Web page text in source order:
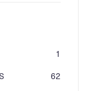
1
62